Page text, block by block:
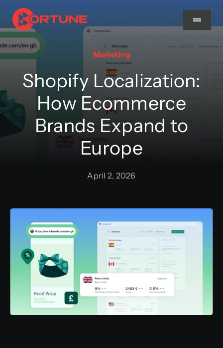
Skip
content
Toggle
Home
About Us
Services
Marketing
Shopify Localization:
How Ecommerce
Brands Expand to
Europe
April 2, 2026